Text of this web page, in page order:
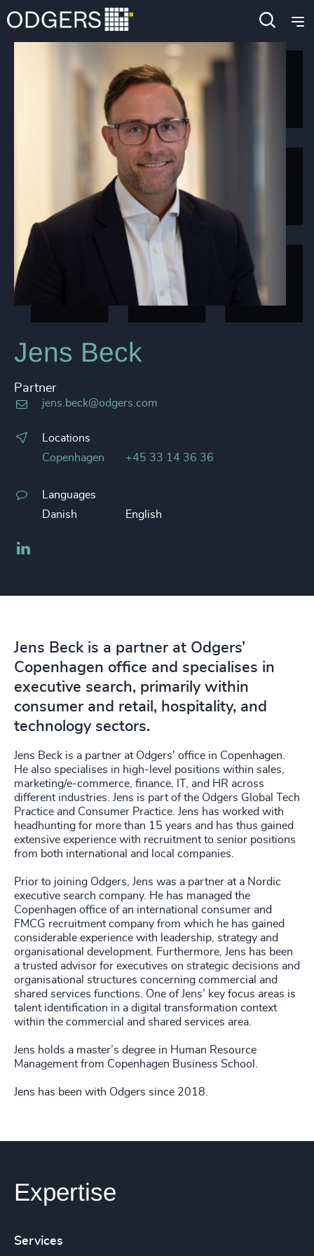
Jens Beck
Partner
jens.beck@odgers.com
Locations
Copenhagen
+45 33 14 36 36
Languages
Danish
English
Jens Beck is a partner at Odgers’
Copenhagen office and specialises in
executive search, primarily within
consumer and retail, hospitality, and
technology sectors.
Jens Beck is a partner at Odgers' office in Copenhagen.
He also specialises in high-level positions within sales,
marketing/e-commerce, finance, IT, and HR across
different industries. Jens is part of the Odgers Global Tech
Practice and Consumer Practice. Jens has worked with
headhunting for more than 15 years and has thus gained
extensive experience with recruitment to senior positions
from both international and local companies.
Prior to joining Odgers, Jens was a partner at a Nordic
executive search company. He has managed the
Copenhagen office of an international consumer and
FMCG recruitment company from which he has gained
considerable experience with leadership, strategy and
organisational development. Furthermore, Jens has been
a trusted advisor for executives on strategic decisions and
organisational structures concerning commercial and
shared services functions. One of Jens’ key focus areas is
talent identification in a digital transformation context
within the commercial and shared services area.
Jens holds a master’s degree in Human Resource
Management from Copenhagen Business School.
Jens has been with Odgers since 2018.
Expertise
Services